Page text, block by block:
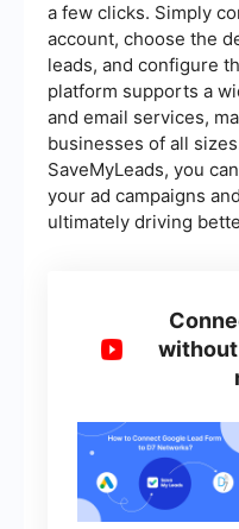
a few clicks. Simply
account, choose the
leads, and configure
platform supports a
and email services,
businesses of all
SaveMyLeads, you
your ad campaigns
ultimately driving